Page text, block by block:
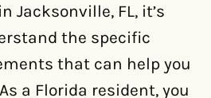
Jacksonville, FL, it’s
the specific
that can help you
a Florida resident, you